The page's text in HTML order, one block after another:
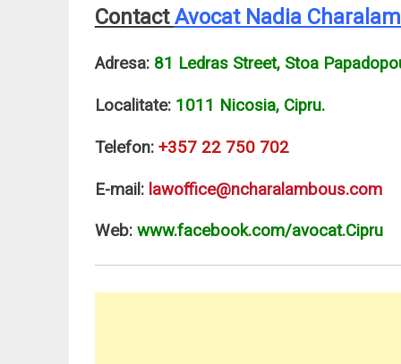
ContactAvocat Nadia
Adresa: 81 Ledras Street, Stoa
Localitate: 1011 Nicosia, Cipru.
Telefon: +357 22 750 702
E-mail: lawoffice@ncharalambous.com
Web: www.facebook.com/avocat.Cipru